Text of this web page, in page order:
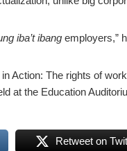
iba’t ibang employers,”
Action: The rights of
at the Education
Retweet on